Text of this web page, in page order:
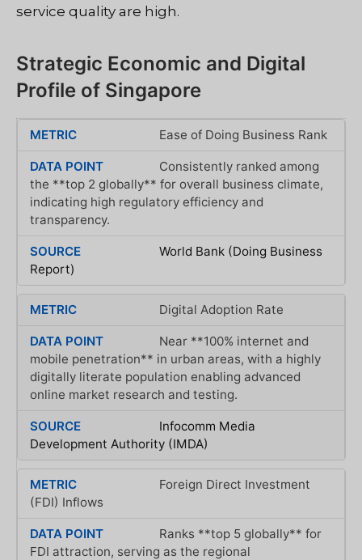
service quality are high.
Strategic Economic and Digital
Profile of Singapore
Ease of Doing Business Rank
Consistently ranked among
the **top 2 globally** for overall business climate,
indicating high regulatory efficiency and
transparency.
World Bank (Doing Business
Report)
Digital Adoption Rate
Near **100% internet and
mobile penetration** in urban areas, with a highly
digitally literate population enabling advanced
online market research and testing.
Infocomm Media
Development Authority (IMDA)
Foreign Direct Investment
(FDI) Inflows
Ranks **top 5 globally** for
FDI attraction, serving as the regional